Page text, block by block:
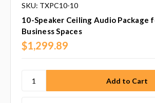
SKU: TXPC10-10
10-Speaker Ceiling Audio Package
Business Spaces
$1,299.89